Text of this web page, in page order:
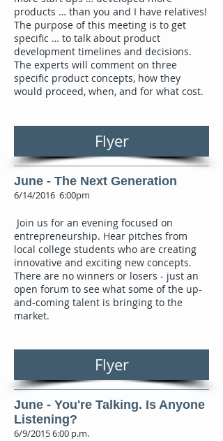
products … than you and I have relatives!
The purpose of this meeting is to get
specific … to talk about product
development timelines and decisions.
The experts will comment on three
specific product concepts, how they
would proceed, when, and for what cost.
Flyer
June - The Next Generation
6/14/2016 6:00pm
Join us for an evening focused on
entrepreneurship. Hear pitches from
local college students who are creating
innovative and exciting new concepts.
There are no winners or losers - just an
open forum to see what some of the up-
and-coming talent is bringing to the
market.
Flyer
June - You're Talking. Is Anyone
Listening?
6/9/2015 6:00 p.m.